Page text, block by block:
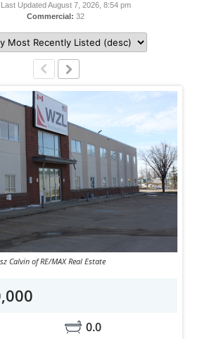
Updated August 7, 2026, 8:54 pm
Commercial: 32
Calvin of RE/MAX Real Estate
0.0